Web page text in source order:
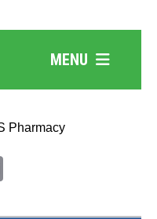
MENU
Pharmacy